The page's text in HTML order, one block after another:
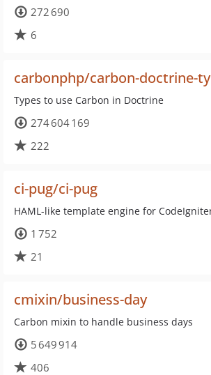
272 690
6
carbonphp/carbon-doctrine-
Types to use Carbon in Doctrine
274 604 169
222
ci-pug/ci-pug
HAML-like template engine for
1 752
21
cmixin/business-day
Carbon mixin to handle business days
5 649 914
406